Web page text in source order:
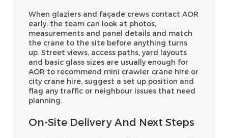
When glaziers and façade crews contact AOR
early, the team can look at photos,
measurements and panel details and match
the crane to the site before anything turns
up. Street views, access paths, yard layouts
and basic glass sizes are usually enough for
AOR to recommend mini crawler crane hire or
city crane hire, suggest a set up position and
flag any traffic or neighbour issues that need
planning.
On-Site Delivery And Next Steps